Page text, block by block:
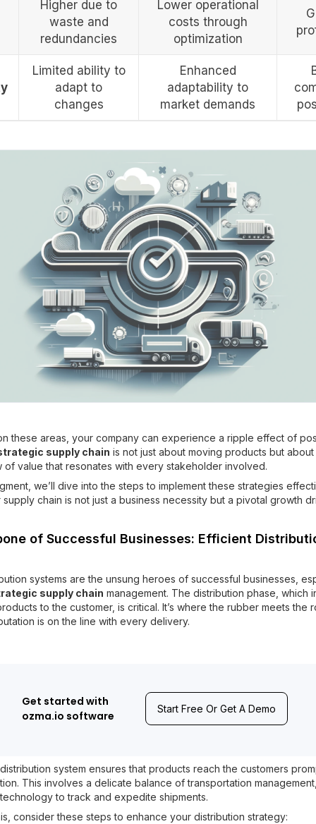
Higher due to
waste and
redundancies
Lower operational
costs through
optimization
Limited ability to
adapt to
changes
Enhanced
adaptability to
market demands
these areas, your company can experience a ripple effect of
supply chain is not just about moving products but
of value that resonates with every stakeholder involved.
we’ll dive into the steps to implement these strategies
chain is not just a business necessity but a pivotal growth
of Successful Businesses: Efficient
systems are the unsung heroes of successful businesses,
supply chain management. The distribution phase, which
to the customer, is critical. It’s where the rubber meets the
is on the line with every delivery.
Get started with
ozma.io software
Start Free Or Get A Demo
system ensures that products reach the customers
This involves a delicate balance of transportation
to track and expedite shipments.
consider these steps to enhance your distribution strategy: